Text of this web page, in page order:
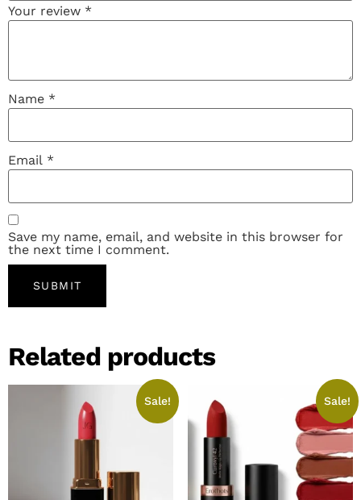
Your review *
Name *
Email *
Save my name, email, and website in this browser for
the next time I comment.
Related products
Sale! Sale!